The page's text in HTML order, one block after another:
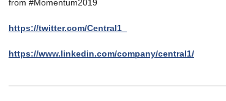
from #Momentum2019
https://twitter.com/Central1_
https://www.linkedin.com/company/central1/